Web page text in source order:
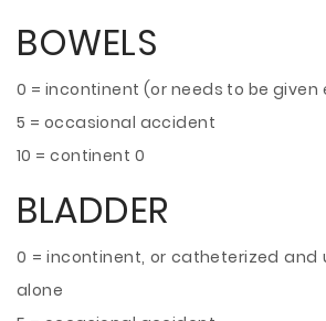
BOWELS
0 = incontinent (or needs to be given
5 = occasional accident
10 = continent 0
BLADDER
0 = incontinent, or catheterized and
alone